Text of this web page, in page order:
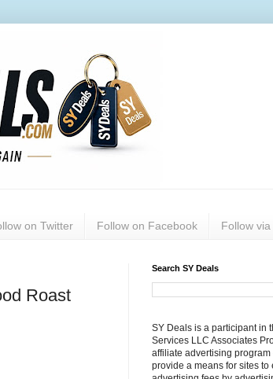
on Twitter Follow on Facebook Follow
Roast
Search SY Deals
SY Deals is a participant in
Services LLC Associates
affiliate advertising
provide a means for sites to